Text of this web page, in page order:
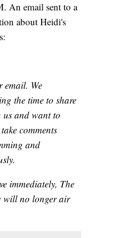
An email sent to a
about Heidi's
email. We
the time to share
and want to
comments
and
immediately, The
will no longer air